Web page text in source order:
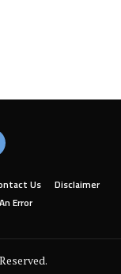
Us
Disclaimer
Error